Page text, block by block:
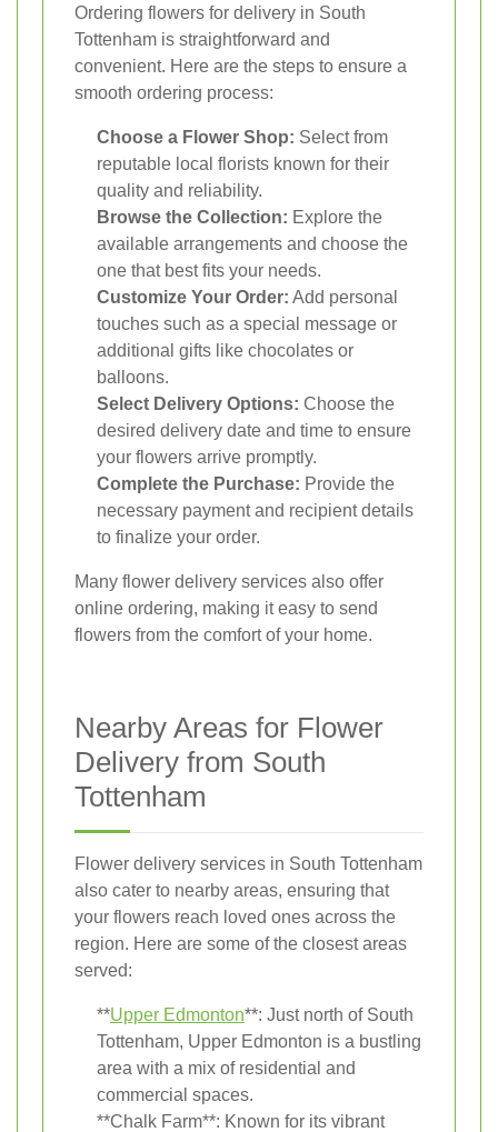
Ordering flowers for delivery in South
Tottenham is straightforward and
convenient. Here are the steps to ensure a
smooth ordering process:
Choose a Flower Shop: Select from
reputable local florists known for their
quality and reliability.
Browse the Collection: Explore the
available arrangements and choose the
one that best fits your needs.
Customize Your Order: Add personal
touches such as a special message or
additional gifts like chocolates or
balloons.
Select Delivery Options: Choose the
desired delivery date and time to ensure
your flowers arrive promptly.
Complete the Purchase: Provide the
necessary payment and recipient details
to finalize your order.
Many flower delivery services also offer
online ordering, making it easy to send
flowers from the comfort of your home.
Nearby Areas for Flower
Delivery from South
Tottenham
Flower delivery services in South Tottenham
also cater to nearby areas, ensuring that
your flowers reach loved ones across the
region. Here are some of the closest areas
served:
**Upper Edmonton**: Just north of South
Tottenham, Upper Edmonton is a bustling
area with a mix of residential and
commercial spaces.
**Chalk Farm**: Known for its vibrant